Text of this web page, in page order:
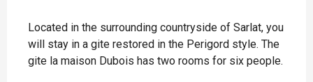
Located in the surrounding countryside of Sarlat, you
will stay in a gite restored in the Perigord style. The
gite la maison Dubois has two rooms for six people.